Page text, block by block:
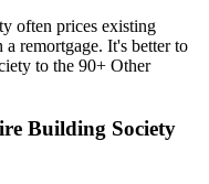
often prices existing
a remortgage. It's better to
to the 90+ Other
Building Society